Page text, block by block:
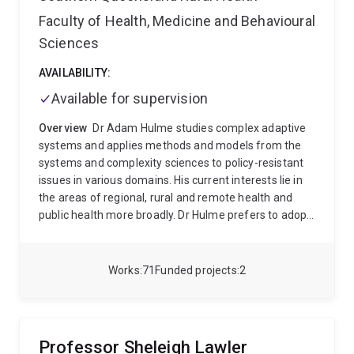
71
Works 2
Funded projects
Faculty of Health, Medicine and Behavioural
Sciences
AVAILABILITY:
Available for supervision
Overview Dr Adam Hulme studies complex adaptive
systems and applies methods and models from the
systems and complexity sciences to policy-resistant
issues in various domains. His current interests lie in
the areas of regional, rural and remote health and
public health more broadly. Dr Hulme prefers to adopt
system, or multiple interacting elements of it, as the
Professor Sheleigh Lawler